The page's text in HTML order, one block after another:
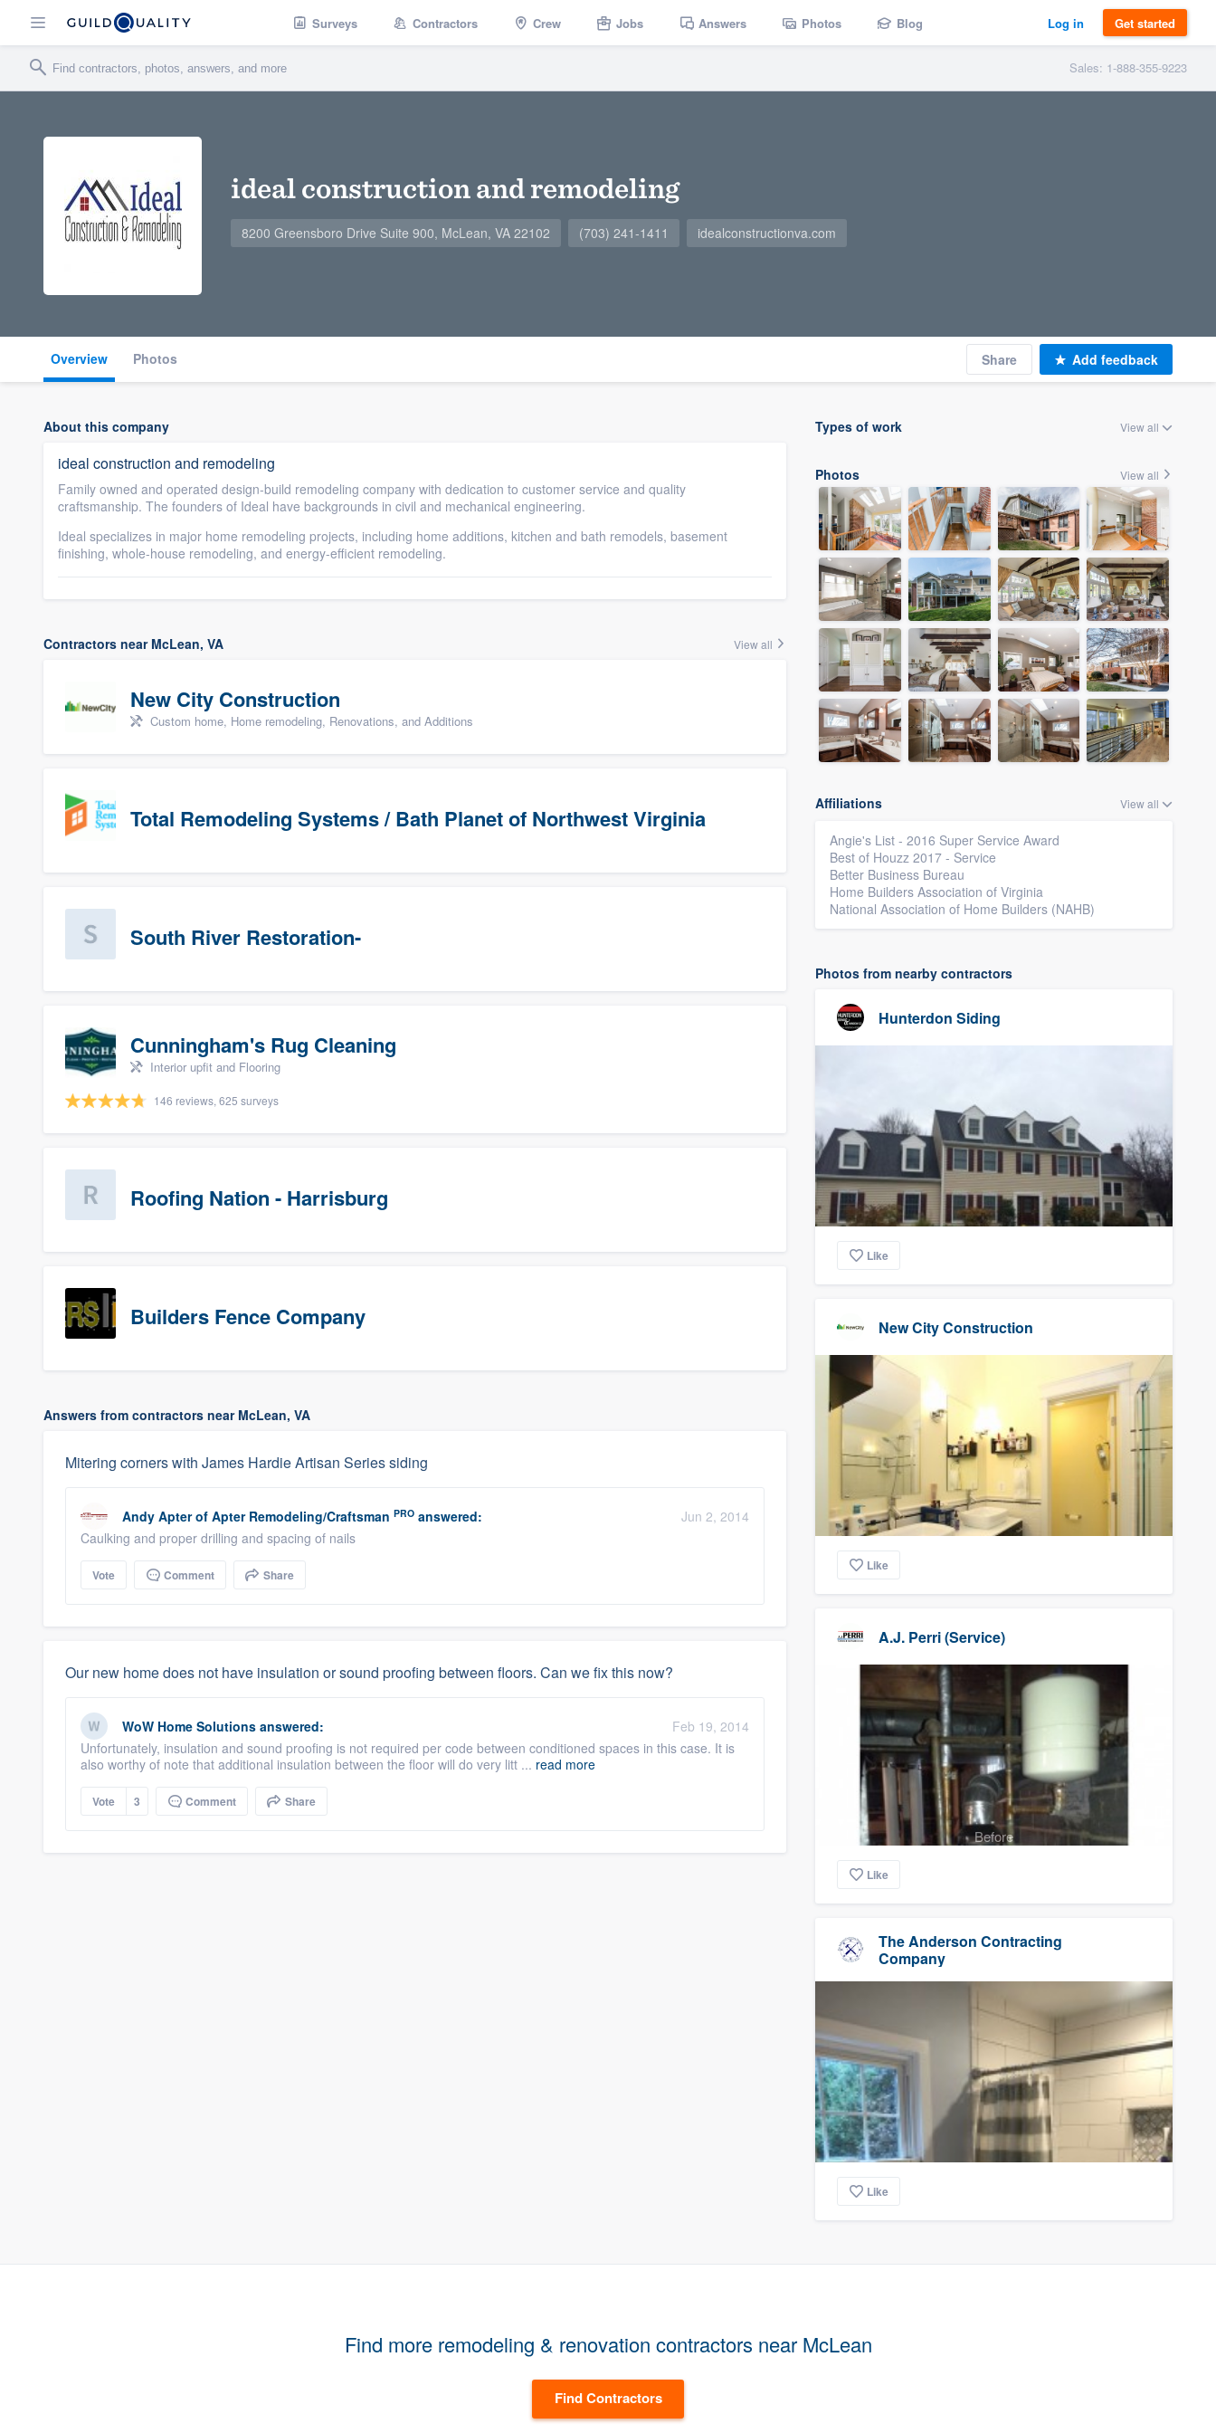
Surveys Contractors Crew Jobs Answers Photos Blog Log in Get started
Sales: 1-888-355-9223
ideal construction and remodeling
8200 Greensboro Drive Suite 900, McLean, VA 22102 (703) 241-1411 idealconstructionva.com
Overview Photos Share Add feedback
About this company
ideal construction and remodeling
Family owned and operated design-build remodeling company with dedication to customer service and quality
craftsmanship. The founders of Ideal have backgrounds in civil and mechanical engineering.
Ideal specializes in major home remodeling projects, including home additions, kitchen and bath remodels, basement
finishing, whole-house remodeling, and energy-efficient remodeling.
Contractors near McLean, VA View all
New City Construction
Custom home, Home remodeling, Renovations, and Additions
Total Remodeling Systems / Bath Planet of Northwest Virginia
South River Restoration-
Cunningham's Rug Cleaning
Interior upfit and Flooring
146 reviews, 625 surveys
Roofing Nation - Harrisburg
Builders Fence Company
Answers from contractors near McLean, VA
Mitering corners with James Hardie Artisan Series siding
Andy Apter of Apter Remodeling/Craftsman PRO answered:
Jun 2, 2014
Caulking and proper drilling and spacing of nails
Vote Comment Share
Our new home does not have insulation or sound proofing between floors. Can we fix this now?
WoW Home Solutions answered:
Feb 19, 2014
Unfortunately, insulation and sound proofing is not required per code between conditioned spaces in this case. It is
also worthy of note that additional insulation between the floor will do very litt ... read more
Vote 3 Comment Share
Types of work View all
Photos View all
Affiliations View all
Angie's List - 2016 Super Service Award
Best of Houzz 2017 - Service
Better Business Bureau
Home Builders Association of Virginia
National Association of Home Builders (NAHB)
Photos from nearby contractors
Hunterdon Siding
Like
New City Construction
Like
A.J. Perri (Service)
Before
Like
The Anderson Contracting
Company
Like
Find more remodeling & renovation contractors near McLean
Find Contractors